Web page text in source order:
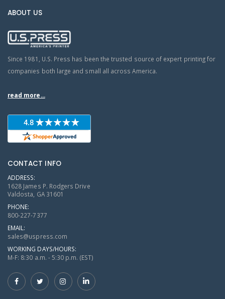
ABOUT US
Since 1981, U.S. Press has been the trusted source of expert printing for
companies both large and small all across America.
read more...
CONTACT INFO
ADDRESS:
1628 James P. Rodgers Drive
Valdosta, GA 31601
PHONE:
800-227-7377
EMAIL:
sales@uspress.com
WORKING DAYS/HOURS:
M-F: 8:30 a.m. - 5:30 p.m. (EST)